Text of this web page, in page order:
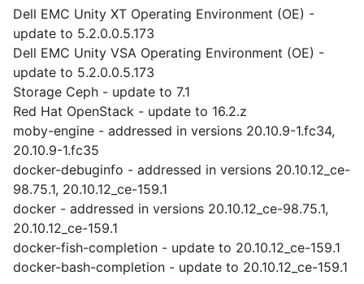
Dell EMC Unity XT Operating Environment (OE) -
update to 5.2.0.0.5.173
Dell EMC Unity VSA Operating Environment (OE) -
update to 5.2.0.0.5.173
Storage Ceph - update to 7.1
Red Hat OpenStack - update to 16.2.z
moby-engine - addressed in versions 20.10.9-1.fc34,
20.10.9-1.fc35
docker-debuginfo - addressed in versions 20.10.12_ce-
98.75.1, 20.10.12_ce-159.1
docker - addressed in versions 20.10.12_ce-98.75.1,
20.10.12_ce-159.1
docker-fish-completion - update to 20.10.12_ce-159.1
docker-bash-completion - update to 20.10.12_ce-159.1